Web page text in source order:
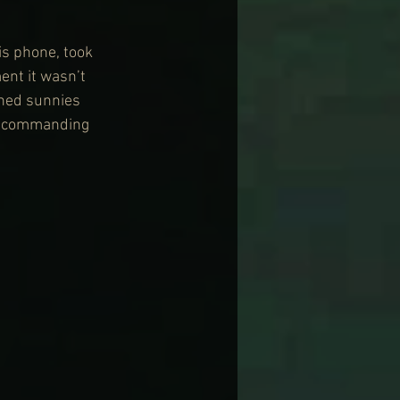
phone, took
it wasn’t
sunnies